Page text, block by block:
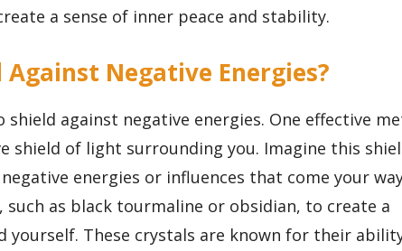
a sense of inner peace and stability.
Against Negative Energies?
shield against negative energies. One effective
shield of light surrounding you. Imagine this
energies or influences that come your
such as black tourmaline or obsidian, to create a
yourself. These crystals are known for their